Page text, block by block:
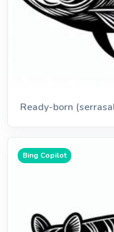
Ready-born
Bing Copilot